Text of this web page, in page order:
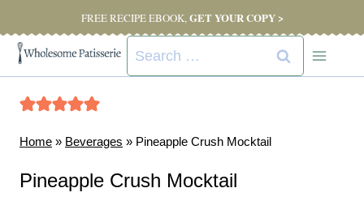
to
content
FREE RECIPE EBOOK,GET YOUR COPY >
Search
for:
Home » Beverages » Pineapple Crush Mocktail
Pineapple Crush Mocktail